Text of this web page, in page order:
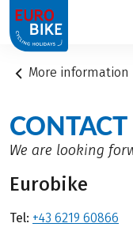
1
More information
CONTACT
We are looking
Eurobike
Tel: +43 6219 60866